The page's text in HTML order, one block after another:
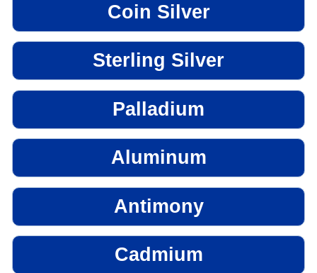
Coin Silver
Sterling Silver
Palladium
Aluminum
Antimony
Cadmium